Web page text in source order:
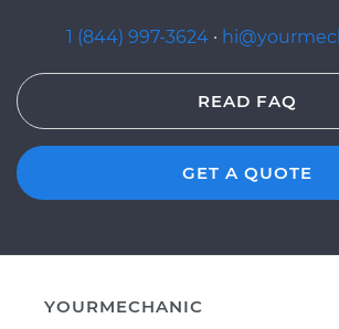
1 (844) 997-3624 ·
READ FAQ
GET A QUOTE
YOURMECHANIC